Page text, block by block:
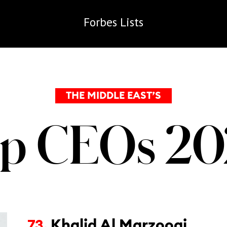
Forbes Lists
THE MIDDLE EAST’S
CEOs